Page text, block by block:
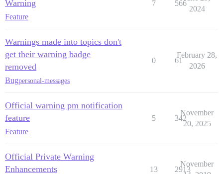
Warning
Feature
7 566
2024
Warnings made into topics don't
get their warning badge
removed
Bugpersonal-messages
0 61
February 28,
2026
Official warning pm notification
feature
Feature
5 342
November
20, 2025
Official Private Warning
Enhancements
13 2913
November